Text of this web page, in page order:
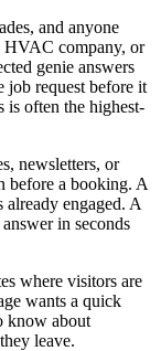
and anyone
HVAC company, or
genie answers
job request before it
is often the highest-
newsletters, or
before a booking. A
already engaged. A
in seconds
where visitors are
wants a quick
know about
leave.